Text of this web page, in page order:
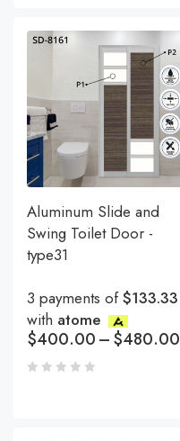
Aluminum Slide and
Swing Toilet Door -
type31
3 payments of$133.33
with atome
$400.00–$480.00